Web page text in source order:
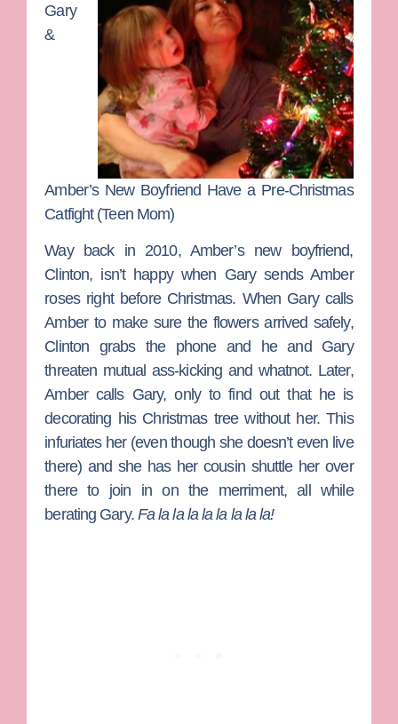
Gary
&
Amber’s New Boyfriend Have a Pre-Christmas
Catfight (Teen Mom)
Way back in 2010, Amber’s new boyfriend,
Clinton, isn’t happy when Gary sends Amber
roses right before Christmas. When Gary calls
Amber to make sure the flowers arrived safely,
Clinton grabs the phone and he and Gary
threaten mutual ass-kicking and whatnot. Later,
Amber calls Gary, only to find out that he is
decorating his Christmas tree without her. This
infuriates her (even though she doesn’t even live
there) and she has her cousin shuttle her over
there to join in on the merriment, all while
berating Gary. Fa la la la la la la la la!